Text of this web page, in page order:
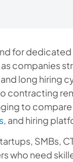
for
companies
long hiring
contracting
to
, and hiring
SMBs,
who need